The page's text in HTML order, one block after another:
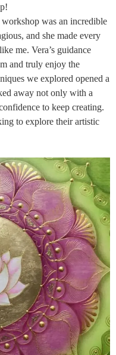
was an incredible
and she made every
me. Vera’s guidance
and truly enjoy the
we explored opened a
away not only with a
to keep creating.
to explore their artistic